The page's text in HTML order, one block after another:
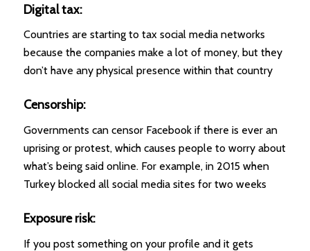
Digital tax:
Countries are starting to tax social media networks
because the companies make a lot of money, but they
don’t have any physical presence within that country
Censorship:
Governments can censor Facebook if there is ever an
uprising or protest, which causes people to worry about
what’s being said online. For example, in 2015 when
Turkey blocked all social media sites for two weeks
Exposure risk:
If you post something on your profile and it gets